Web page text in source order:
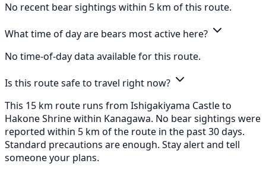
No recent bear sightings within 5 km of this route.
What time of day are bears most active here?
No time-of-day data available for this route.
Is this route safe to travel right now?
This 15 km route runs from Ishigakiyama Castle to
Hakone Shrine within Kanagawa. No bear sightings were
reported within 5 km of the route in the past 30 days.
Standard precautions are enough. Stay alert and tell
someone your plans.